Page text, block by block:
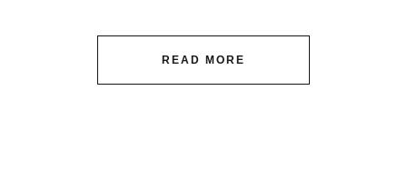
READ MORE